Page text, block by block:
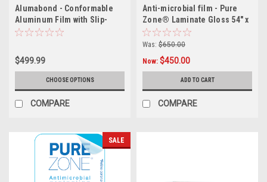
Alumabond - Conformable
Aluminum Film with Slip-
Resistant Coating
$499.99
CHOOSE OPTIONS
COMPARE
Anti-microbial film - Pure
Zone® Laminate Gloss 54" x
99ft
Was: $650.00
Now: $450.00
ADD TO CART
COMPARE
SALE